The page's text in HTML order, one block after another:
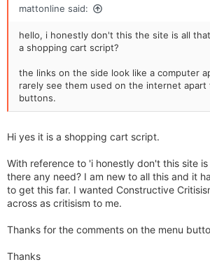
likely left the site by now unless I really
Hotmail address as other have said is a
not buy jewellery from a site which only
legal requirement to put your company
address details on your site and there is a
retailers due to be carried out starting form
check that all the Distance Selling Act
displayed which includes a no quibble
mattonline said:
hello, i honestly don't this the site is all
a shopping cart script?
the links on the side look like a computer
rarely see them used on the internet apart
buttons.
Hi yes it is a shopping cart script.
With reference to 'i honestly don't this site
there any need? I am new to all this and it
to get this far. I wanted Constructive
across as critisism to me.
Thanks for the comments on the menu
Thanks